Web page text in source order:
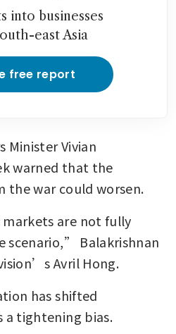
into businesses
east Asia
free report
Minister Vivian
warned that the
the war could worsen.
are not fully
scenario,” Balakrishnan
Avril Hong.
has shifted
a tightening bias.